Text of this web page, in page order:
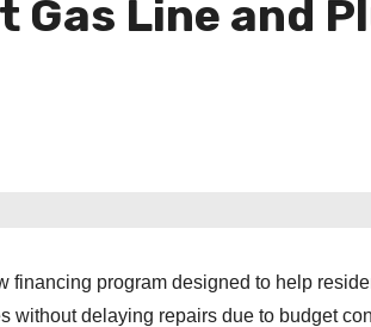
Line and
program designed to help
without delaying repairs due to budget